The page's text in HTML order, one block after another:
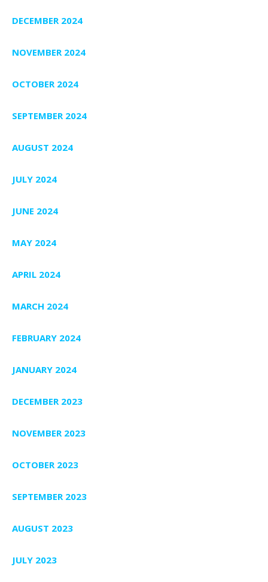
DECEMBER 2024
NOVEMBER 2024
OCTOBER 2024
SEPTEMBER 2024
AUGUST 2024
JULY 2024
JUNE 2024
MAY 2024
APRIL 2024
MARCH 2024
FEBRUARY 2024
JANUARY 2024
DECEMBER 2023
NOVEMBER 2023
OCTOBER 2023
SEPTEMBER 2023
AUGUST 2023
JULY 2023